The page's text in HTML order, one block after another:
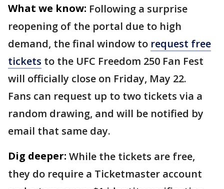
What we know: Following a surprise
reopening of the portal due to high
demand, the final window to request free
tickets to the UFC Freedom 250 Fan Fest
will officially close on Friday, May 22.
Fans can request up to two tickets via a
random drawing, and will be notified by
email that same day.
Dig deeper: While the tickets are free,
they do require a Ticketmaster account